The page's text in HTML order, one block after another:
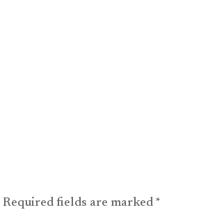
Required fields are marked *